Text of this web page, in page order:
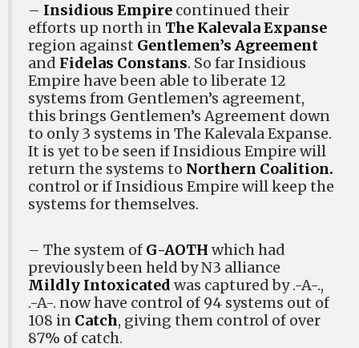
– Insidious Empire continued their
efforts up north in The Kalevala Expanse
region against Gentlemen’s Agreement
and Fidelas Constans. So far Insidious
Empire have been able to liberate 12
systems from Gentlemen’s agreement,
this brings Gentlemen’s Agreement down
to only 3 systems in The Kalevala Expanse.
It is yet to be seen if Insidious Empire will
return the systems to Northern Coalition.
control or if Insidious Empire will keep the
systems for themselves.
– The system of G-AOTH which had
previously been held by N3 alliance
Mildly Intoxicated was captured by .-A-.,
.-A-. now have control of 94 systems out of
108 in Catch, giving them control of over
87% of catch.